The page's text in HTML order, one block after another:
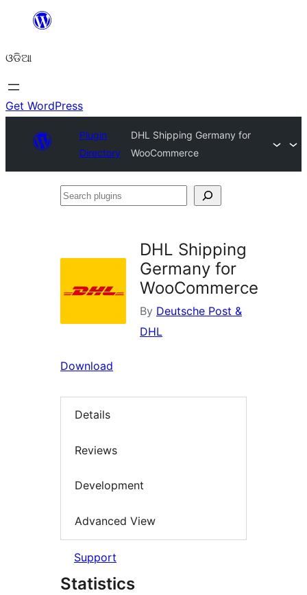
content
ଓଡିଆ
Get WordPress
Plugin
Directory
DHL Shipping Germany for
WooCommerce
Search
DHL Shipping
Germany for
WooCommerce
By Deutsche Post &
DHL
Download
Details
Reviews
Development
Advanced View
Support
Statistics